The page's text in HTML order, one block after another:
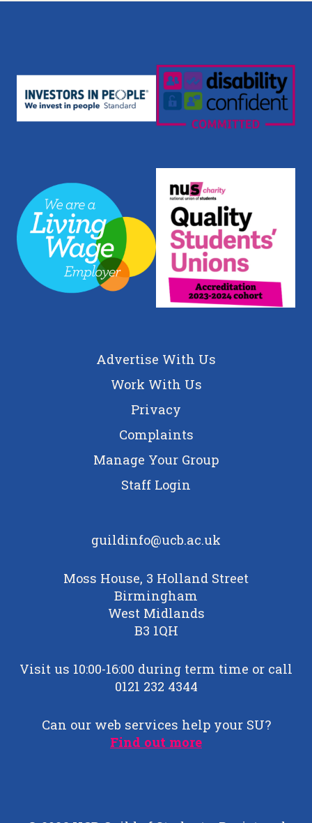
Advertise With Us
Work With Us
Privacy
Complaints
Manage Your Group
Staff Login
guildinfo@ucb.ac.uk
Moss House, 3 Holland Street
Birmingham
West Midlands
B3 1QH
Visit us 10:00-16:00 during term time or call
0121 232 4344
Can our web services help your SU?
Find out more